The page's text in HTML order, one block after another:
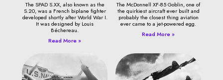
The SPAD S.XX, also known as the
S.20, was a French biplane fighter
developed shortly after World War I.
It was designed by Louis
Béchereau.
Read More »
The McDonnell XF-85 Goblin, one of
the quirkiest aircraft ever built and
probably the closest thing aviation
ever came to a jet-powered egg.
Read More »